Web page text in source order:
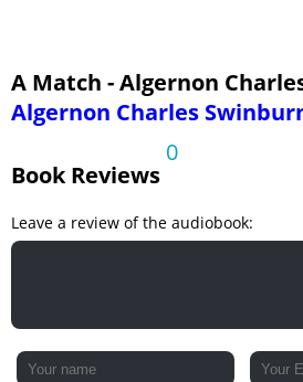
A Match - Algernon
Algernon Charles
Book Reviews
0
Leave a review of the audiobook: